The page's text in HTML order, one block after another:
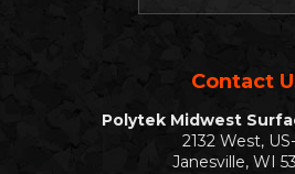
Contact
Polytek Midwest
2132 West,
Janesville, WI